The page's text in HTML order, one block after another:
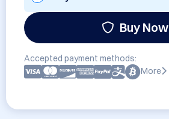
Buy Now
Accepted payment methods:
More